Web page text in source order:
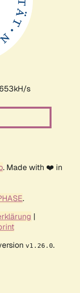
s
. Made with ❤️ in
.
|
v1.26.0.